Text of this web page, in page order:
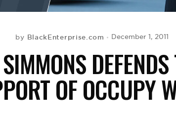
by BlackEnterprise.com December 1, 2011
OF OCCUPY